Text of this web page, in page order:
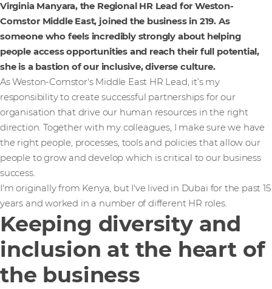
Virginia Manyara, the Regional HR Lead for Weston-
Comstor Middle East, joined the business in 219. As
someone who feels incredibly strongly about helping
people access opportunities and reach their full potential,
she is a bastion of our inclusive, diverse culture.
As Weston-Comstor's Middle East HR Lead, it’s my
responsibility to create successful partnerships for our
organisation that drive our human resources in the right
direction. Together with my colleagues, I make sure we have
the right people, processes, tools and policies that allow our
people to grow and develop which is critical to our business
success.
I'm originally from Kenya, but I've lived in Dubai for the past 15
years and worked in a number of different HR roles.
Keeping diversity and
inclusion at the heart of
the business